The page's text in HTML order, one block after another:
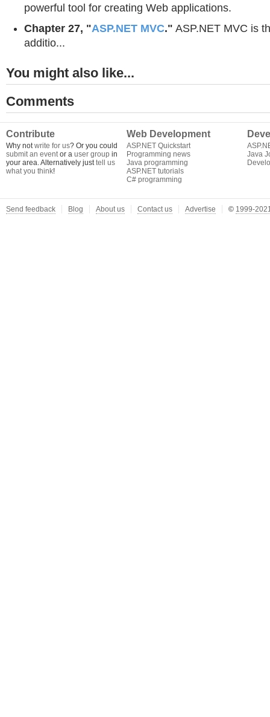
powerful tool for creating Web applications.
Chapter 27, "ASP.NET MVC." ASP.NET MVC is
additio...
You might also like...
Comments
Contribute
Why notwrite for us? Or you could
submit an eventor a user group in
your area. Alternatively justtell us
what you think!
Web Development
ASP.NET Quickstart
Programming news
Java programming
ASP.NET tutorials
C# programming
Java
Send feedback Blog About us Contact us Advertise © 1999-